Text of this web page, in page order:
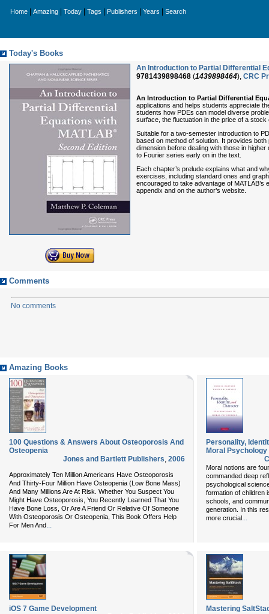
Home Amazing Today Tags Publishers Years Search
Today's Books
An Introduction to Partial Differential
9781439898468 (1439898464), CRC
An Introduction to Partial Differential
applications and helps students appreciate
students how PDEs can model diverse
surface, the fluctuation in the price of a
Suitable for a two-semester introduction to
based on method of solution. It provides
dimension before dealing with those in
to Fourier series early on in the text.
Each chapter’s prelude explains what and
exercises, including standard ones and
encouraged to take advantage of
appendix and on the author’s website.
Comments
No comments
Amazing Books
100 Questions & Answers About Osteoporosis And
Osteopenia
Jones and Bartlett Publishers, 2006
Approximately Ten Million Americans Have Osteoporosis
And Thirty-Four Million Have Osteopenia (Low Bone Mass)
And Many Millions Are At Risk. Whether You Suspect You
Might Have Osteoporosis, You Recently Learned That You
Have Bone Loss, Or Are A Friend Or Relative Of Someone
With Osteoporosis Or Osteopenia, This Book Offers Help
For Men And...
Personality,
Moral Psychology
Moral notions are
commanded deep
psychological
formation of children
schools, and
generation. In this
more crucial...
iOS 7 Game Development
Mastering